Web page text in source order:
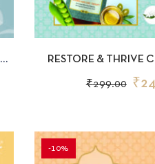
QUICKVIEW
RESTORE & THRIVE
₹299.00 ₹
-10%